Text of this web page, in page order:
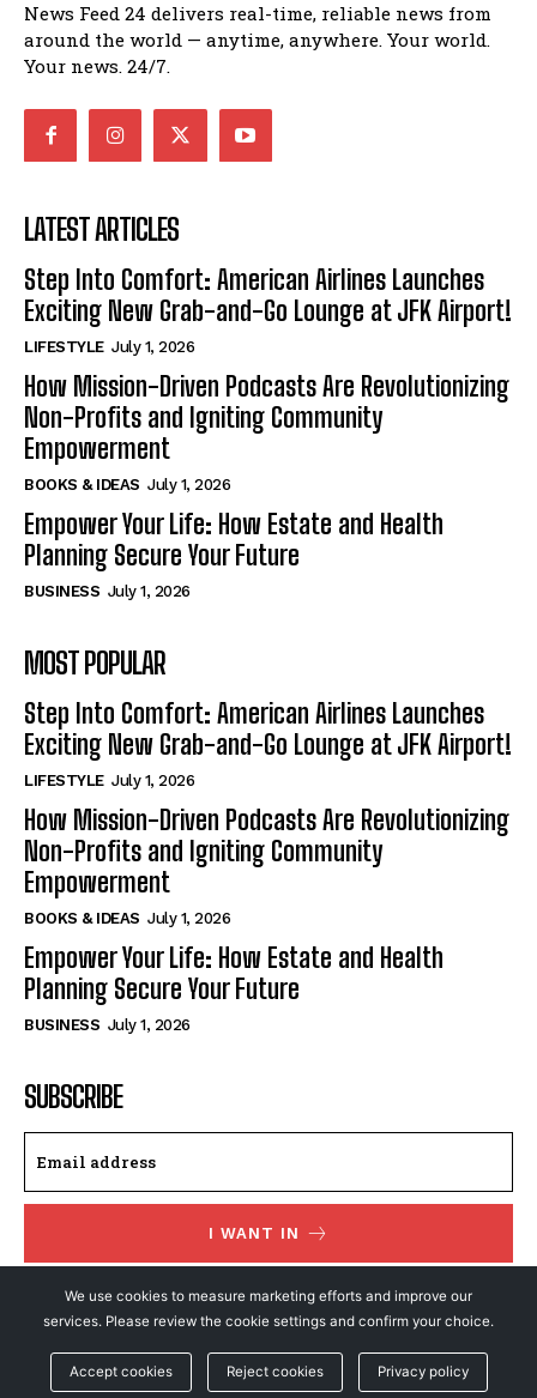
News Feed 24 delivers real-time, reliable news from
around the world — anytime, anywhere. Your world.
Your news. 24/7.
LATEST ARTICLES
Step Into Comfort: American Airlines Launches
Exciting New Grab-and-Go Lounge at JFK Airport!
LIFESTYLE July 1, 2026
How Mission-Driven Podcasts Are Revolutionizing
Non-Profits and Igniting Community
Empowerment
BOOKS & IDEAS July 1, 2026
Empower Your Life: How Estate and Health
Planning Secure Your Future
BUSINESS July 1, 2026
MOST POPULAR
Step Into Comfort: American Airlines Launches
Exciting New Grab-and-Go Lounge at JFK Airport!
LIFESTYLE July 1, 2026
How Mission-Driven Podcasts Are Revolutionizing
Non-Profits and Igniting Community
Empowerment
BOOKS & IDEAS July 1, 2026
Empower Your Life: How Estate and Health
Planning Secure Your Future
BUSINESS July 1, 2026
SUBSCRIBE
I WANT IN
I've read and accept thePrivacy Policy.
© NewsFeed24. All Rights Reserved.
We use cookies to measure marketing efforts and improve our
services. Please review the cookie settings and confirm your choice.
Accept cookies Reject cookies Privacy policy